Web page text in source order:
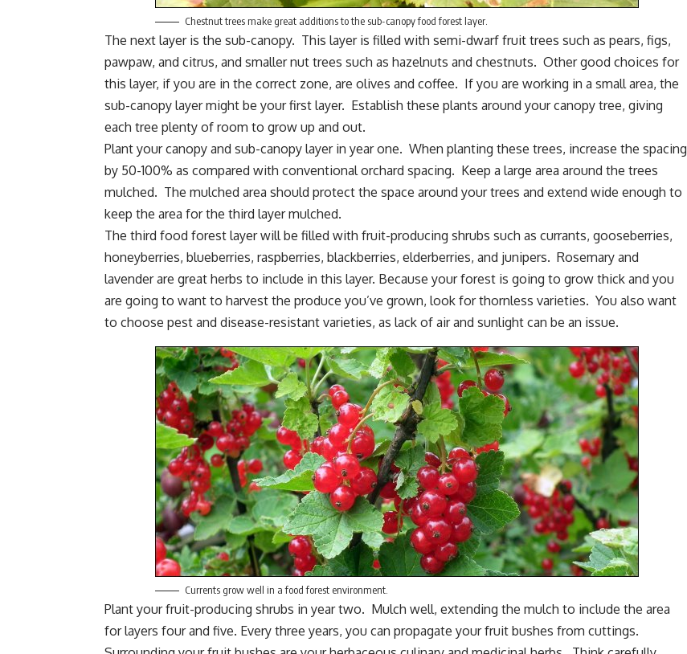
Chestnut trees make great additions to the sub-canopy food forest layer.
The next layer is the sub-canopy. This layer is filled with semi-dwarf fruit trees such as pears, figs,
pawpaw, and citrus, and smaller nut trees such as hazelnuts and chestnuts. Other good choices for
this layer, if you are in the correct zone, are olives and coffee. If you are working in a small area, the
sub-canopy layer might be your first layer. Establish these plants around your canopy tree, giving
each tree plenty of room to grow up and out.
Plant your canopy and sub-canopy layer in year one. When planting these trees, increase the spacing
by 50-100% as compared with conventional orchard spacing. Keep a large area around the trees
mulched. The mulched area should protect the space around your trees and extend wide enough to
keep the area for the third layer mulched.
The third food forest layer will be filled with fruit-producing shrubs such as currants, gooseberries,
honeyberries, blueberries, raspberries, blackberries, elderberries, and junipers. Rosemary and
lavender are great herbs to include in this layer. Because your forest is going to grow thick and you
are going to want to harvest the produce you’ve grown, look for thornless varieties. You also want
to choose pest and disease-resistant varieties, as lack of air and sunlight can be an issue.
Currents grow well in a food forest environment.
Plant your fruit-producing shrubs in year two. Mulch well, extending the mulch to include the area
for layers four and five. Every three years, you can propagate your fruit bushes from cuttings.